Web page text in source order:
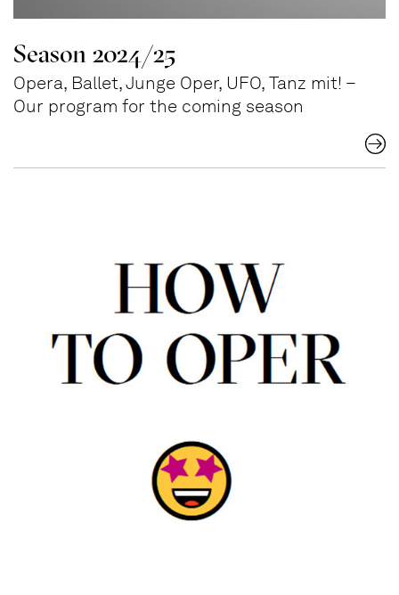
Season 2024/25
Opera, Ballet, Junge Oper, UFO, Tanz mit! –
Our program for the coming season